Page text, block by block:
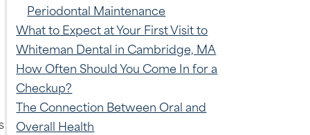
Periodontal Maintenance
What to Expect at Your First Visit to
Whiteman Dental in Cambridge, MA
How Often Should You Come In for a
Checkup?
The Connection Between Oral and
Overall Health